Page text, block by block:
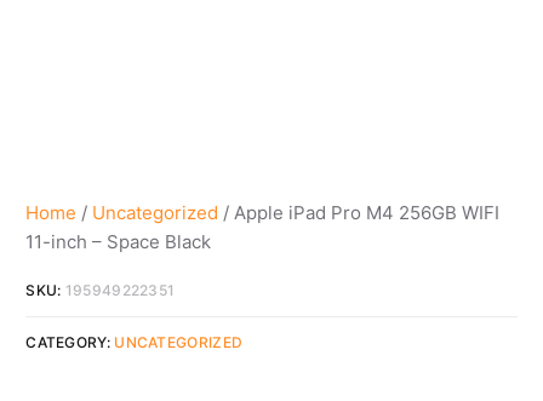
Home / Uncategorized / Apple iPad Pro M4 256GB WIFI
11-inch – Space Black
SKU: 195949222351
CATEGORY: UNCATEGORIZED